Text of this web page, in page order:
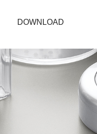
DOWNLOAD